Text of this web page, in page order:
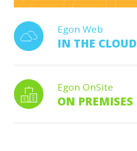
Egon Web
IN THE CLOUD
Egon OnSite
ON PREMISES